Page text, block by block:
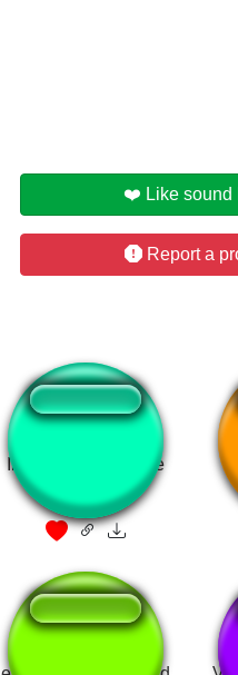
❤️ Like sound
Report a
Inutilismo - Mas que